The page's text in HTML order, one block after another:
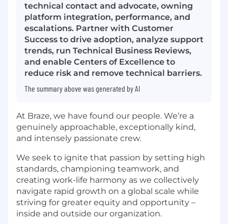
technical contact and advocate, owning
platform integration, performance, and
escalations. Partner with Customer
Success to drive adoption, analyze support
trends, run Technical Business Reviews,
and enable Centers of Excellence to
reduce risk and remove technical barriers.
The summary above was generated by AI
At Braze, we have found our people. We’re a
genuinely approachable, exceptionally kind,
and intensely passionate crew.
We seek to ignite that passion by setting high
standards, championing teamwork, and
creating work-life harmony as we collectively
navigate rapid growth on a global scale while
striving for greater equity and opportunity –
inside and outside our organization.